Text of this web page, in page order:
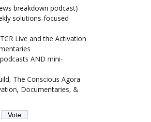
breakdown podcast)
solutions-focused
Live and the Activation
AND mini-
The Conscious Agora
Documentaries, &